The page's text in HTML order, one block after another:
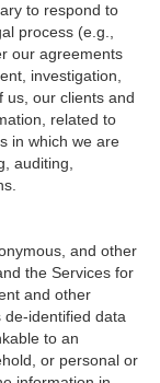
to respond to
process (e.g.,
our agreements
investigation,
us, our clients and
related to
in which we are
auditing,
and other
the Services for
and other
identified data
to an
or personal or